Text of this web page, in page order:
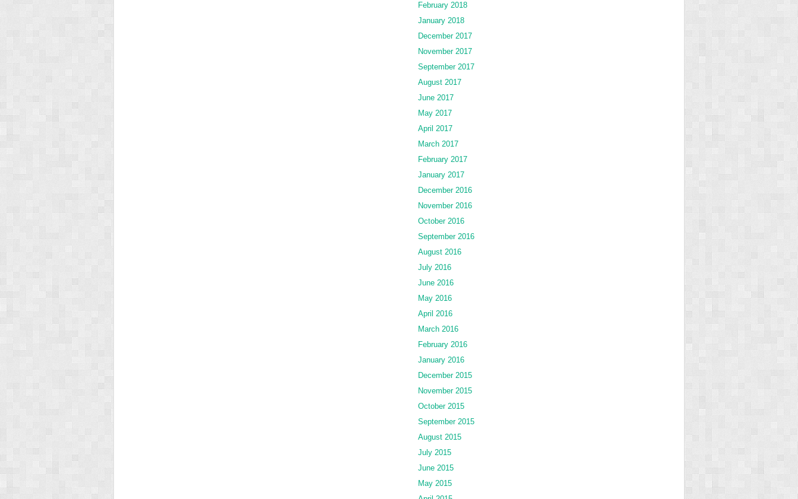
February 2018
January 2018
December 2017
November 2017
September 2017
August 2017
June 2017
May 2017
April 2017
March 2017
February 2017
January 2017
December 2016
November 2016
October 2016
September 2016
August 2016
July 2016
June 2016
May 2016
April 2016
March 2016
February 2016
January 2016
December 2015
November 2015
October 2015
September 2015
August 2015
July 2015
June 2015
May 2015